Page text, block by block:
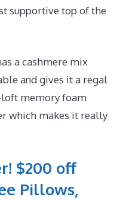
supportive top of the
a cashmere mix
and gives it a regal
memory foam
which makes it really
$200 off
Pillows,